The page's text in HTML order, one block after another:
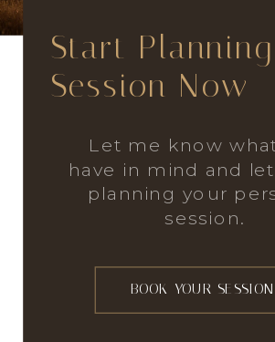
BOOK YOUR SESSION
Let me know
have in mind and
planning your
session.
Start
Session Now